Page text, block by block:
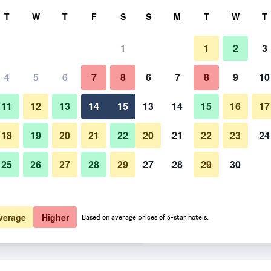
total
$94 View Deal
$94 View Deal Photos of Salis Hotel & Medical
T W T F S
1
4 5 6 7 8
11 12 13 14 15
18 19 20 21 22
25 26 27 28 29
S M T W T
1 2 3
6 7 8 9 10
13 14 15 16 17
20 21 22 23 24
27 28 29 30
Higher Based on average prices of 3-star hotels.